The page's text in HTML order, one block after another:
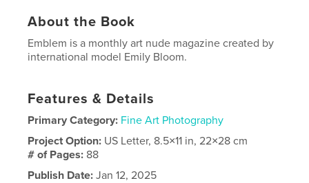
About the Book
Emblem is a monthly art nude magazine created by
international model Emily Bloom.
Features & Details
Primary Category: Fine Art Photography
Project Option: US Letter, 8.5×11 in, 22×28 cm
# of Pages: 88
Publish Date: Jan 12, 2025